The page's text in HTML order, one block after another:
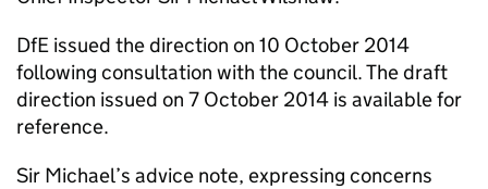
DfE issued the direction on 10 October 2014
following consultation with the council. The draft
direction issued on 7 October 2014 is available for
reference.
Sir Michael’s advice note, expressing concerns